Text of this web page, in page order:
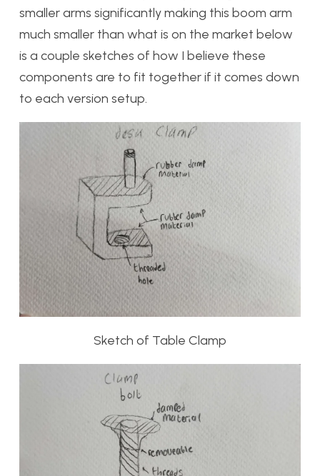
smaller arms significantly making this boom arm
much smaller than what is on the market below
is a couple sketches of how I believe these
components are to fit together if it comes down
to each version setup.
Sketch of Table Clamp